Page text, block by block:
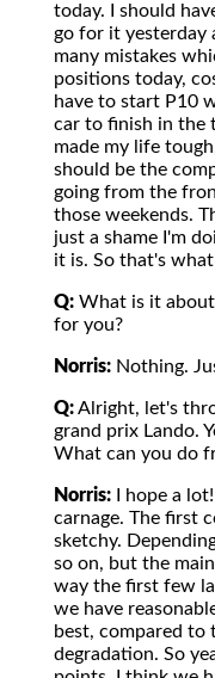
today. I should
go for it yesterday
many mistakes
positions today,
have to start P10
car to finish in the
made my life
should be the
going from the
those weekends.
just a shame I'm
it is. So that's
Q: What is it
for you?
Norris: Nothing.
Q:Alright, let's
grand prix Lando.
What can you do
Norris: I hope a
carnage. The first
sketchy.
so on, but the
way the first few
we have
best, compared to
degradation. So